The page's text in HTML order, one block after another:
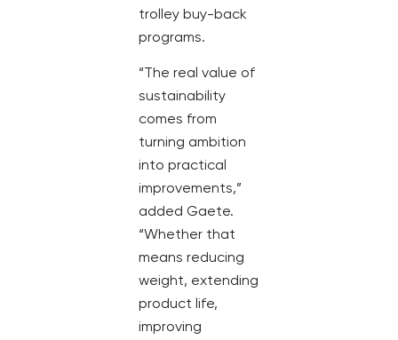
trolley buy-back
programs.
“The real value of
sustainability
comes from
turning ambition
into practical
improvements,”
added Gaete.
“Whether that
means reducing
weight, extending
product life,
improving